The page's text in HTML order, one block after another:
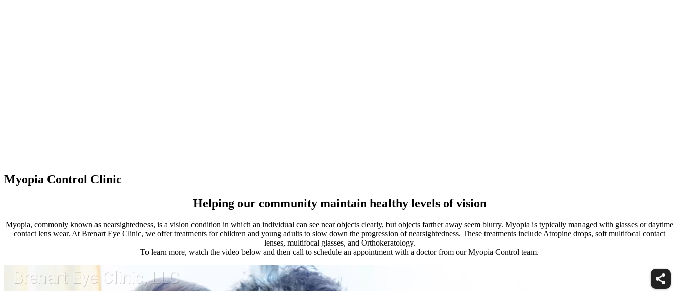
Myopia Control Clinic
Helping our community maintain healthy levels of vision
Myopia, commonly known as nearsightedness, is a vision condition in which an individual can see near objects clearly, but objects farther away seem blurry. Myopia is typically managed with glasses or daytime
contact lens wear. At Brenart Eye Clinic, we offer treatments for children and young adults to slow down the progression of nearsightedness. These treatments include Atropine drops, soft multifocal contact
lenses, multifocal glasses, and Orthokeratology.
To learn more, watch the video below and then call to schedule an appointment with a doctor from our Myopia Control team.